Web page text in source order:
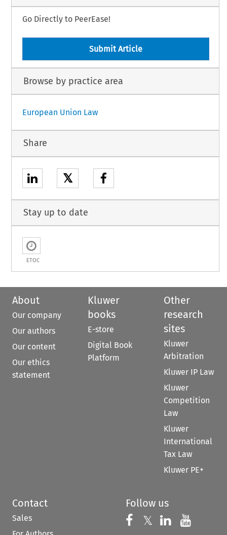
Go Directly to PeerEase!
Submit Article
Browse by practice area
European Union Law
Share
𝕏
Stay up to date
ETOC
About
Our company
Our authors
Our content
Our ethics
statement
Kluwer
books
E-store
Digital Book
Platform
Other
research
sites
Kluwer
Arbitration
Kluwer IP Law
Kluwer
Competition
Law
Kluwer
International
Tax Law
Kluwer PE+
Contact
Sales
Follow us
Follow us on
𝕏 Follow us on
Follow us